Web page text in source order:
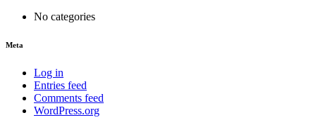
No categories
Meta
Log in
Entries feed
Comments feed
WordPress.org